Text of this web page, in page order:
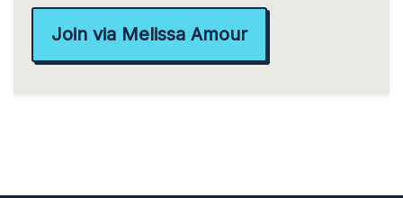
Join via Melissa Amour